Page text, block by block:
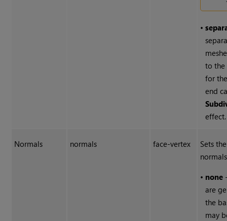
•
to the
for
end
effect.
Normals normals face-vertex
Sets
• none
are
the
may